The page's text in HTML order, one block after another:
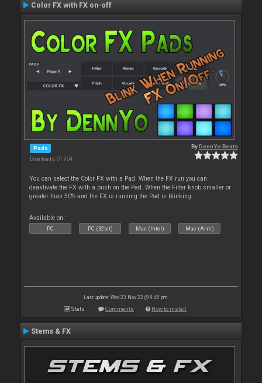
Color FX with FX on-off
Pads
Downloads: 51 954
ByDennYo Beats
You can select the Color FX with a Pad. When the FX run you can
deaktivate the FX with a push on the Pad. When the Filter knob smaller or
greater than 50% and the FX is running the Pad is blinking.
Available on :
PC PC (32bit) Mac (Intel) Mac (Arm)
Last update: Wed 23 Nov 22 @ 8:45 pm
Stats Comments How to install
Stems & FX